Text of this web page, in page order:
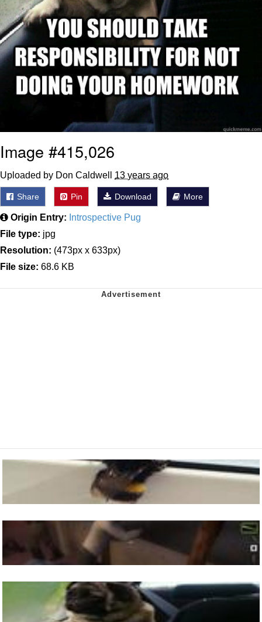
Image #415,026
Uploaded by Don Caldwell 13 years ago
Share Pin Download More
Origin Entry: Introspective Pug
File type: jpg
Resolution: (473px x 633px)
File size: 68.6 KB